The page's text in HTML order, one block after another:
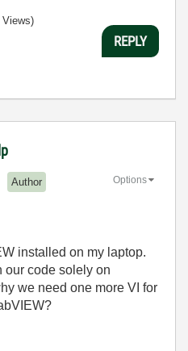
Views)
REPLY
Author Options
installed on my laptop.
our code solely on
we need one more VI for